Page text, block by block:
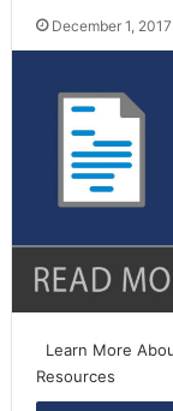
December 1, 2017
Learn More
Resources